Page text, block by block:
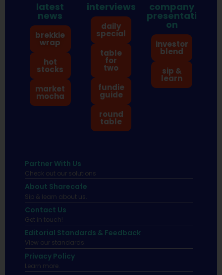
latest
news
brekkie
wrap
hot
stocks
market
mocha
interviews
daily
special
table
for
two
fundie
guide
round
table
company
presentati
on
investor
blend
sip &
learn
Partner With Us
Check out our solutions
About Sharecafe
Sip & learn about us.
Contact Us
Get in touch!
Editorial Standards & Feedback
View our standards.
Privacy Policy
Learn more.